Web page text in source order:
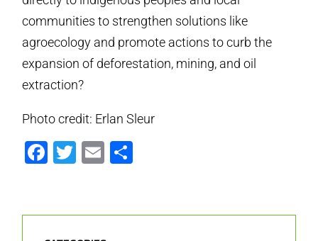
communities to strengthen solutions like
agroecology and promote actions to curb the
expansion of deforestation, mining, and oil
extraction?
Photo credit: Erlan Sleur
Facebook
Twitter
Email